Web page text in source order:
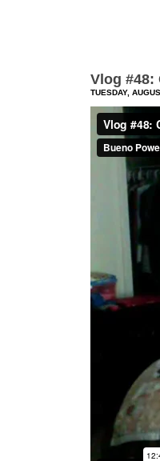
Vlog #48:
TUESDAY,